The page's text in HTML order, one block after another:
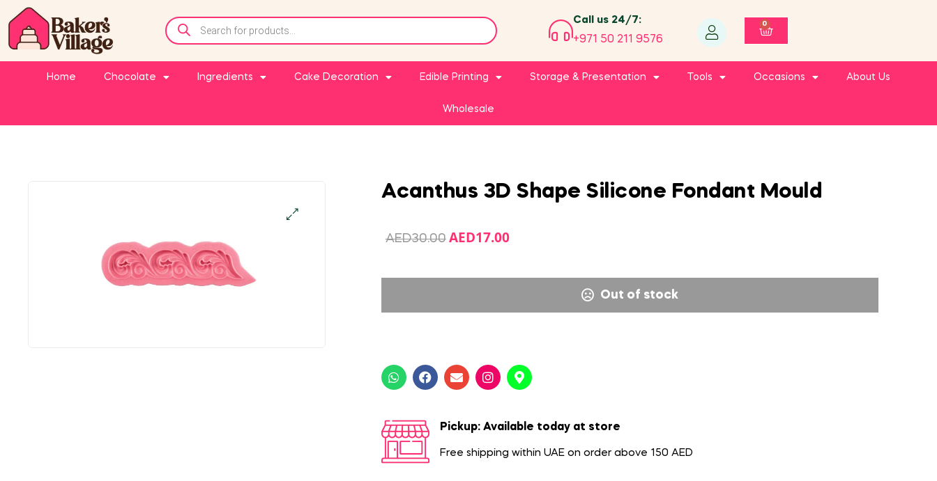
Call us 24/7:
+971 50 211 9576
0
Home Chocolate Ingredients Cake Decoration Edible Printing Storage & Presentation Tools Occasions About Us
Wholesale
Acanthus 3D Shape Silicone Fondant Mould
AED30.00 AED17.00
Out of stock
Pickup: Available today at store
Free shipping within UAE on order above 150 AED